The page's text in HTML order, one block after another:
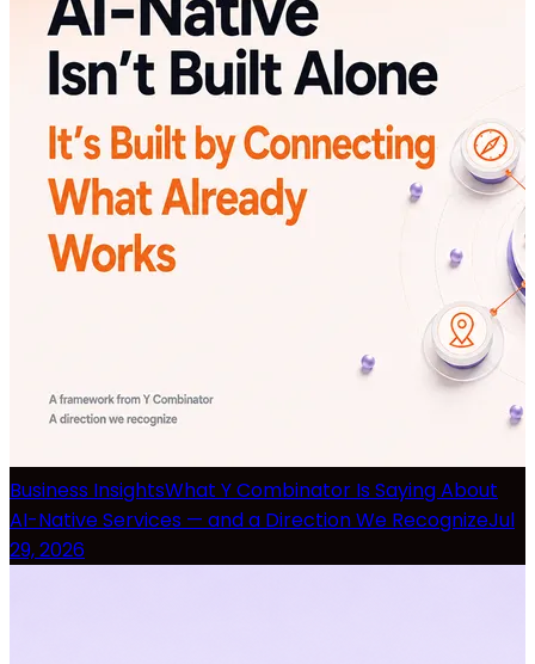
Business InsightsWhat Y Combinator Is Saying About
AI-Native Services — and a Direction We RecognizeJul
29, 2026